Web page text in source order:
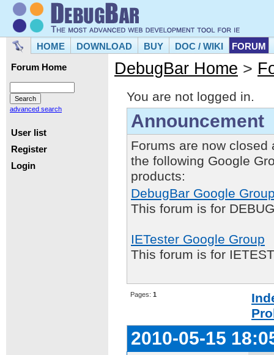
HOME DOWNLOAD BUY DOC / WIKI FORUM
Forum Home
advanced search
User list
Register
Login
DebugBar Home >
You are not logged in.
Announcement
Forums are now closed
the following Google
products:
DebugBar Google
This forum is for
IETester Google Group
This forum is for
Pages: 1
2010-05-15